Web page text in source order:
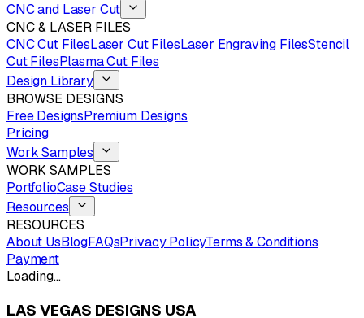
CNC and Laser Cut
CNC & LASER FILES
CNC Cut FilesLaser Cut FilesLaser Engraving FilesStencil
Cut FilesPlasma Cut Files
Design Library
BROWSE DESIGNS
Free DesignsPremium Designs
Pricing
Work Samples
WORK SAMPLES
PortfolioCase Studies
Resources
RESOURCES
About UsBlogFAQsPrivacy PolicyTerms & Conditions
Payment
Loading…
LAS VEGAS DESIGNS USA